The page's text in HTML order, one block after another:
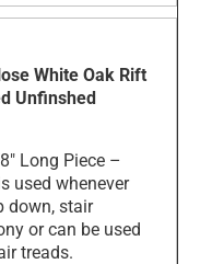
White Oak Rift
Unfinshed
Long Piece –
used whenever
down, stair
or can be used
treads.